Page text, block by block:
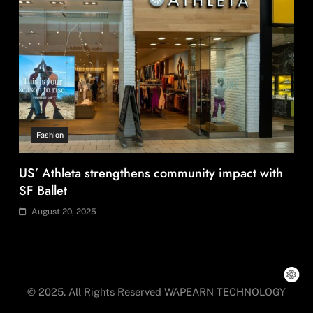
Fashion
Asia’s DPP divide will shape EU sourcing by
2029
August 20, 2025
© 2025. All Rights Reserved WAPEARN TECHNOLOGY